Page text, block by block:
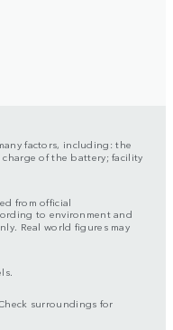
factors, including: the
of the battery; facility
from official
to environment and
Real world figures may
surroundings for